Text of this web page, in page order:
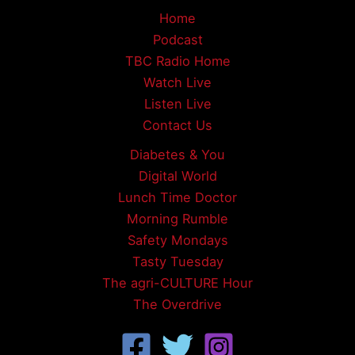
Home
Podcast
TBC Radio Home
Watch Live
Listen Live
Contact Us
Diabetes & You
Digital World
Lunch Time Doctor
Morning Rumble
Safety Mondays
Tasty Tuesday
The agri-CULTURE Hour
The Overdrive